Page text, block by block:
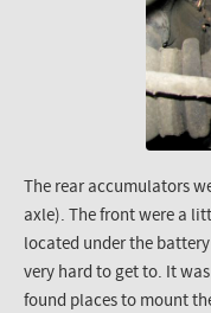
The rear accumulators
axle). The front were a
located under the
very hard to get to. It
found places to mount